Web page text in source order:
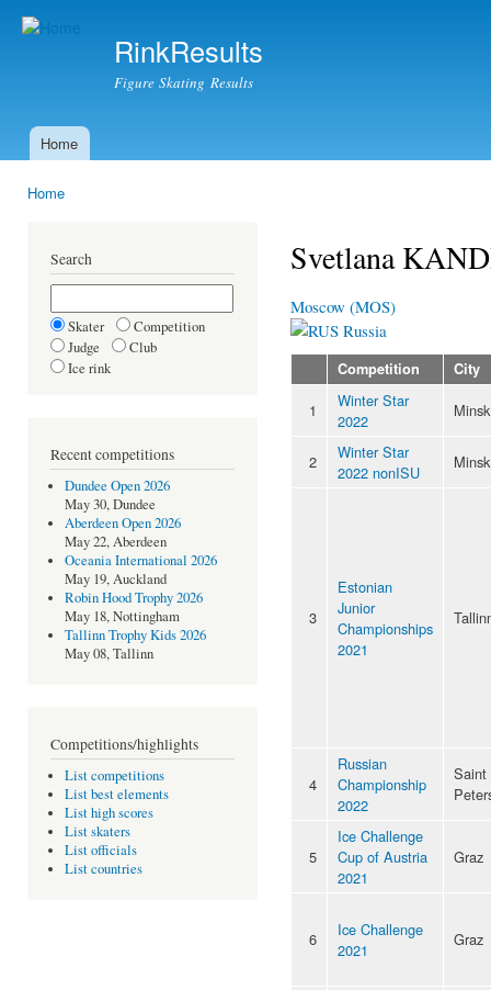
RinkResults
Figure Skating Results
Main menu
Home
Home
Search
Skater
Competition
Judge
Club
Ice rink
Recent competitions
Dundee Open 2026
May 30, Dundee
Aberdeen Open 2026
May 22, Aberdeen
Oceania International 2026
May 19, Auckland
Robin Hood Trophy 2026
May 18, Nottingham
Tallinn Trophy Kids 2026
May 08, Tallinn
Competitions/highlights
List competitions
List best elements
List high scores
List skaters
List officials
List countries
Svetlana
Moscow (MOS)
Russia
Competition City
1
Winter Star
2022
Minsk
2
Winter Star
2022 nonISU
Minsk
3
Estonian
Junior
Championships
2021
4
Russian
Championship
2022
Saint
5
Ice Challenge
Cup of Austria
2021
Graz
6
Ice Challenge
2021
Graz